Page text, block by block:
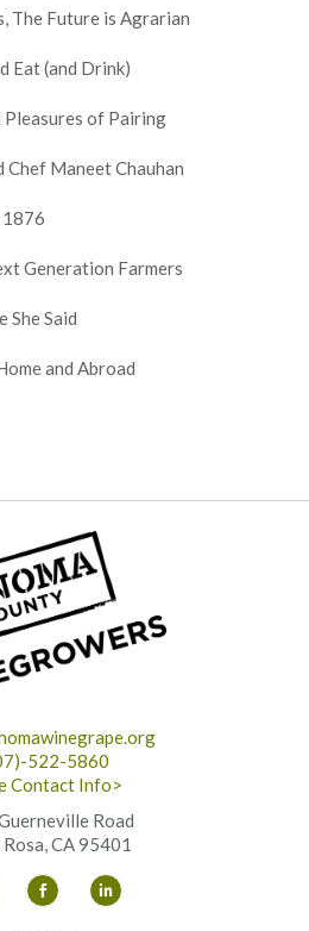
The Future is Agrarian
Eat (and Drink)
Pleasures of Pairing
Chef Maneet Chauhan
1876
Generation Farmers
She Said
and Abroad
522-5860
Contact Info>
Road
CA 95401